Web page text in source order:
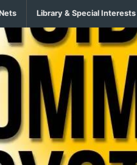
Library & Special Interests